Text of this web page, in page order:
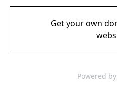
Get your own
Powered by